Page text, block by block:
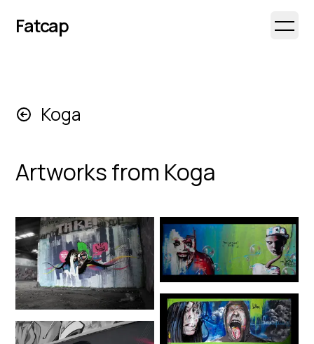
Fatcap Open
Koga
Artworks from Koga